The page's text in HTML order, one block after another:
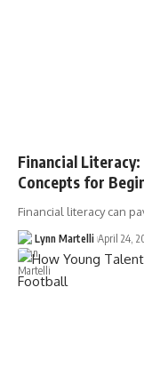
Financial
Concepts for
Financial literacy can
Lynn Martelli April 24,